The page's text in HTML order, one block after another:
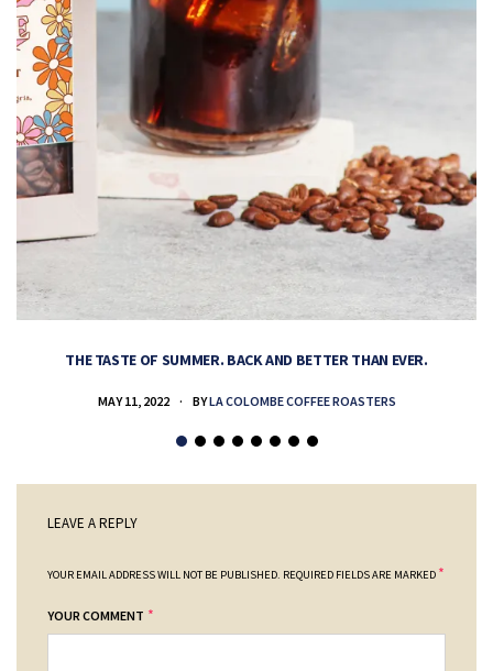
THE TASTE OF SUMMER. BACK AND BETTER THAN EVER.
MAY 11, 2022 BYLA COLOMBE COFFEE ROASTERS
LEAVE A REPLY
YOUR EMAIL ADDRESS WILL NOT BE PUBLISHED. REQUIRED FIELDS ARE MARKED *
YOUR COMMENT *